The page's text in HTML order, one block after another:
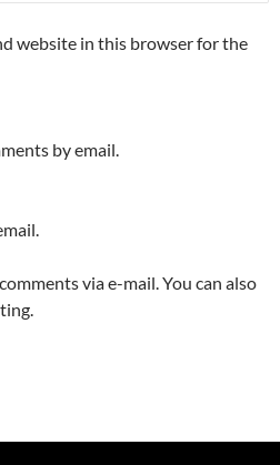
website in this browser for the
by email.
via e-mail. You can also